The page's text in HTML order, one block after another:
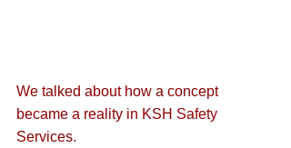
We talked about how a concept
became a reality in KSH Safety
Services.